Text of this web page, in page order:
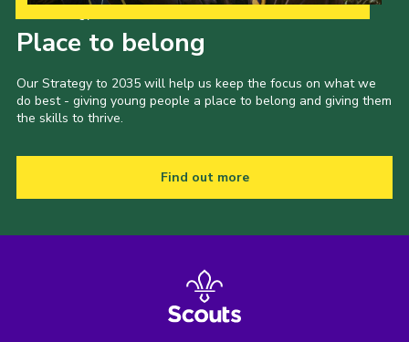
Place to belong
Our Strategy to 2035 will help us keep the focus on what we
do best - giving young people a place to belong and giving them
the skills to thrive.
Find out more